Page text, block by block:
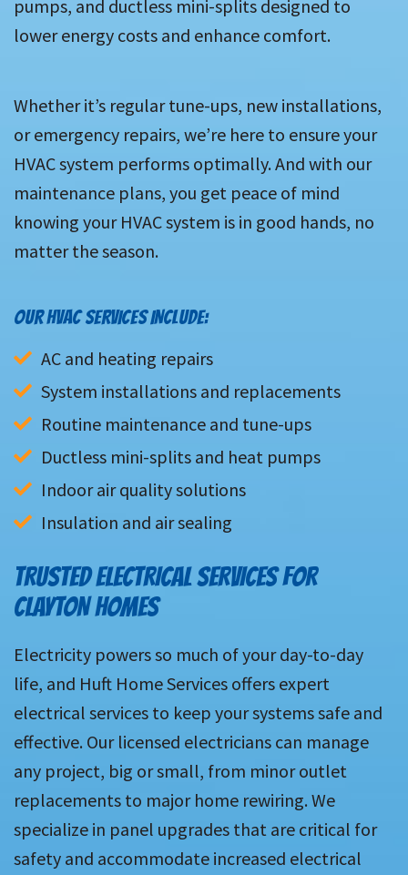
pumps, and ductless mini-splits designed to
lower energy costs and enhance comfort.
Whether it’s regular tune-ups, new installations,
or emergency repairs, we’re here to ensure your
HVAC system performs optimally. And with our
maintenance plans, you get peace of mind
knowing your HVAC system is in good hands, no
matter the season.
OUR HVAC SERVICES INCLUDE:
AC and heating repairs
System installations and replacements
Routine maintenance and tune-ups
Ductless mini-splits and heat pumps
Indoor air quality solutions
Insulation and air sealing
TRUSTED ELECTRICAL SERVICES FOR
CLAYTON HOMES
Electricity powers so much of your day-to-day
life, and Huft Home Services offers expert
electrical services to keep your systems safe and
effective. Our licensed electricians can manage
any project, big or small, from minor outlet
replacements to major home rewiring. We
specialize in panel upgrades that are critical for
safety and accommodate increased electrical